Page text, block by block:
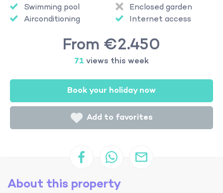
Swimming pool
Airconditioning
Enclosed garden
Internet access
From €2.450
71 views this week
Book your holiday now
Add to favorites
About this property